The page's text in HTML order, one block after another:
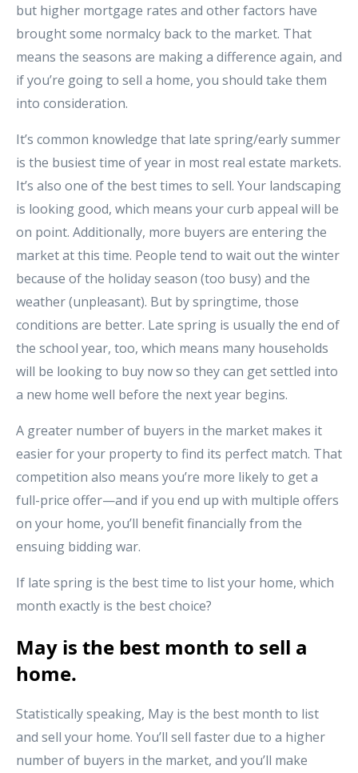
but higher mortgage rates and other factors have
brought some normalcy back to the market. That
means the seasons are making a difference again, and
if you’re going to sell a home, you should take them
into consideration.
It’s common knowledge that late spring/early summer
is the busiest time of year in most real estate markets.
It’s also one of the best times to sell. Your landscaping
is looking good, which means your curb appeal will be
on point. Additionally, more buyers are entering the
market at this time. People tend to wait out the winter
because of the holiday season (too busy) and the
weather (unpleasant). But by springtime, those
conditions are better. Late spring is usually the end of
the school year, too, which means many households
will be looking to buy now so they can get settled into
a new home well before the next year begins.
A greater number of buyers in the market makes it
easier for your property to find its perfect match. That
competition also means you’re more likely to get a
full-price offer—and if you end up with multiple offers
on your home, you’ll benefit financially from the
ensuing bidding war.
If late spring is the best time to list your home, which
month exactly is the best choice?
May is the best month to sell a
home.
Statistically speaking, May is the best month to list
and sell your home. You’ll sell faster due to a higher
number of buyers in the market, and you’ll make